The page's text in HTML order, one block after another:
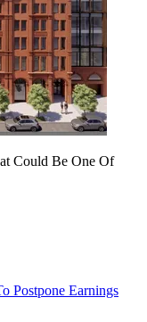
Could Be One Of
Postpone Earnings